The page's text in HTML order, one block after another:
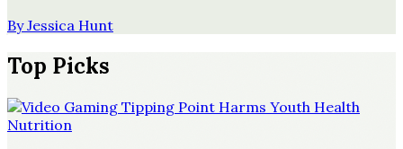
ByJessica Hunt
Top Picks
Nutrition